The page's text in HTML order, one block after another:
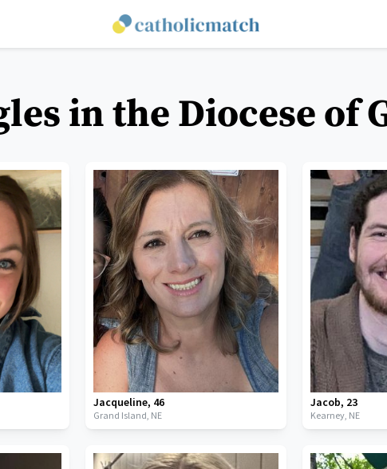
in the Diocese of
Jacqueline, 46
Grand Island, NE
Jacob, 23
Kearney, NE